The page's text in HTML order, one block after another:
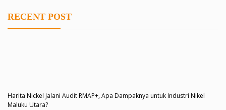
RECENT POST
Harita Nickel Jalani Audit RMAP+, Apa Dampaknya untuk Industri Nikel
Maluku Utara?